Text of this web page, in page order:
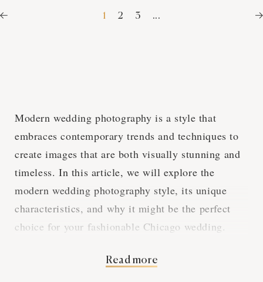
1 2 3 ...
Modern wedding photography is a style that
embraces contemporary trends and techniques to
create images that are both visually stunning and
timeless. In this article, we will explore the
modern wedding photography style, its unique
characteristics, and why it might be the perfect
choice for your fashionable Chicago wedding.
Embracing Current
Read more